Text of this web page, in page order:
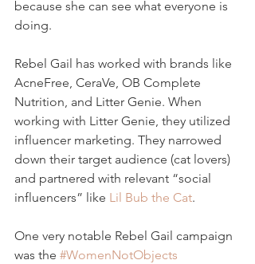
because she can see what everyone is
doing.
Rebel Gail has worked with brands like
AcneFree, CeraVe, OB Complete
Nutrition, and Litter Genie. When
working with Litter Genie, they utilized
influencer marketing. They narrowed
down their target audience (cat lovers)
and partnered with relevant “social
influencers” like Lil Bub the Cat.
One very notable Rebel Gail campaign
was the #WomenNotObjects